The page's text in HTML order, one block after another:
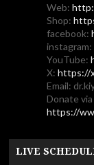
Web:
Shop:
facebook:
instagram:
YouTube:
X: https://
Email:
Donate
https://
LIVE